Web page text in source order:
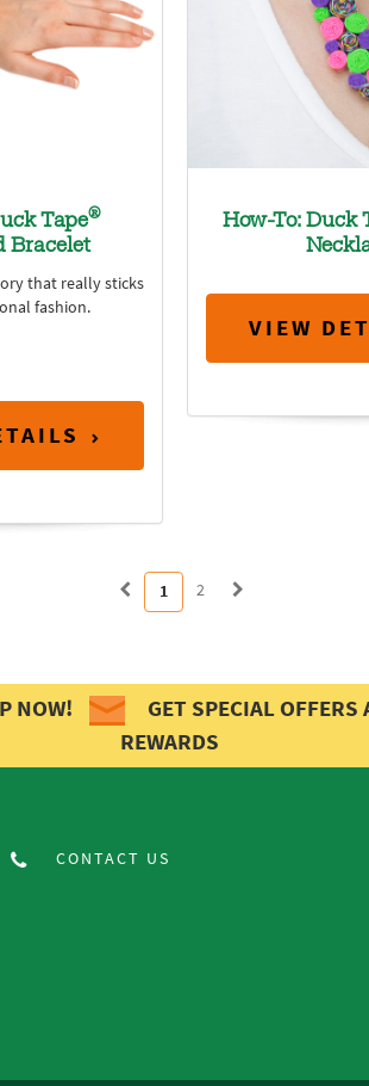
Tape®
Bracelet
that really sticks
fashion.
How-To: Duck
VIEW
1 2
NOW!
GET SPECIAL OFFERS
REWARDS
CONTACT US